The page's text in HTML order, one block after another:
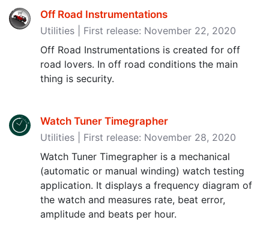
Off Road Instrumentations
Utilities | First release: November 22, 2020
Off Road Instrumentations is created for off
road lovers. In off road conditions the main
thing is security.
Watch Tuner Timegrapher
Utilities | First release: November 28, 2020
Watch Tuner Timegrapher is a mechanical
(automatic or manual winding) watch testing
application. It displays a frequency diagram of
the watch and measures rate, beat error,
amplitude and beats per hour.